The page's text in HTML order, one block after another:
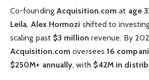
Co-founding Acquisition.com at age
Leila, Alex Hormozi shifted to
scaling past $3 million revenue. By
Acquisition.com oversees16
$250M+ annually, with $42M in